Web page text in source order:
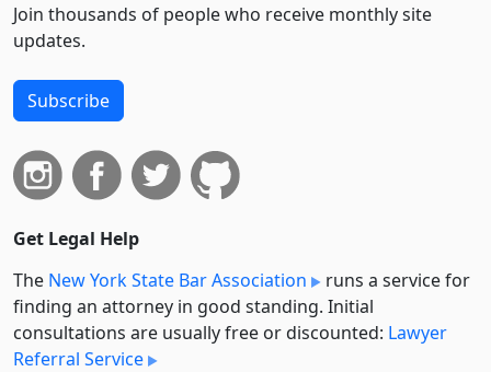
Join thousands of people who receive monthly site
updates.
Subscribe
Get Legal Help
The New York State Bar Association
runs a service for
finding an attorney in good standing. Initial
consultations are usually free or discounted: Lawyer
Referral Service